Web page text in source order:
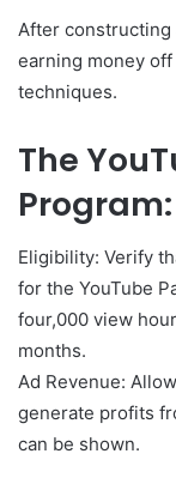
After constructing
earning money
techniques.
The
Program:
Eligibility: Verify
for the YouTube
four,000 view
months.
Ad Revenue:
generate profits
can be shown.